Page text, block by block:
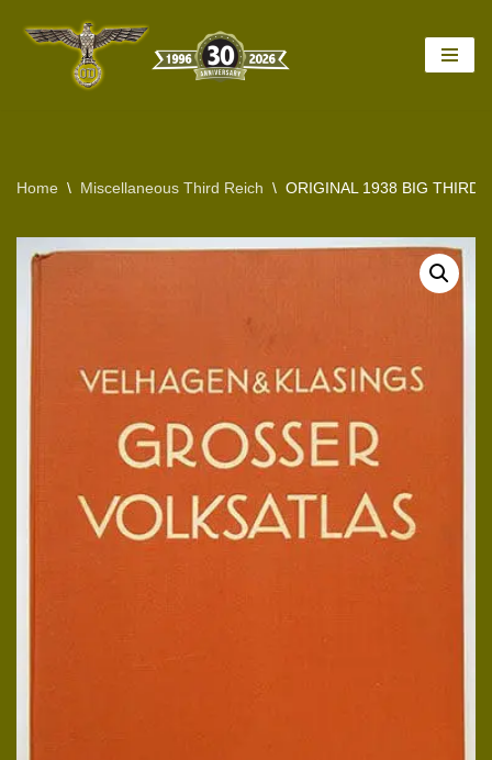
Home \ Miscellaneous Third Reich \ ORIGINAL 1938 BIG THIRD